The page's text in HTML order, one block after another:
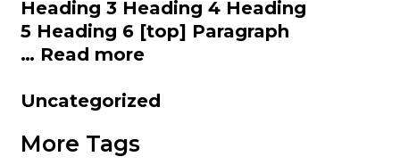
Heading 3 Heading 4 Heading
5 Heading 6 [top] Paragraph
… Read moreElements
Categories
Uncategorized
More Tags